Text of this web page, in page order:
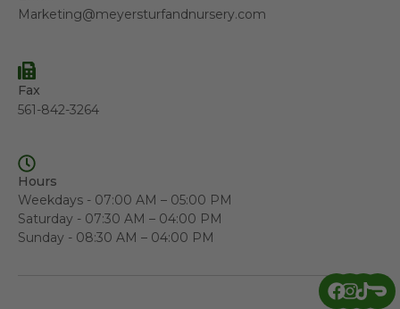
Marketing@meyersturfandnursery.com
Fax
561-842-3264
Hours
Weekdays - 07:00 AM – 05:00 PM
Saturday - 07:30 AM – 04:00 PM
Sunday - 08:30 AM – 04:00 PM